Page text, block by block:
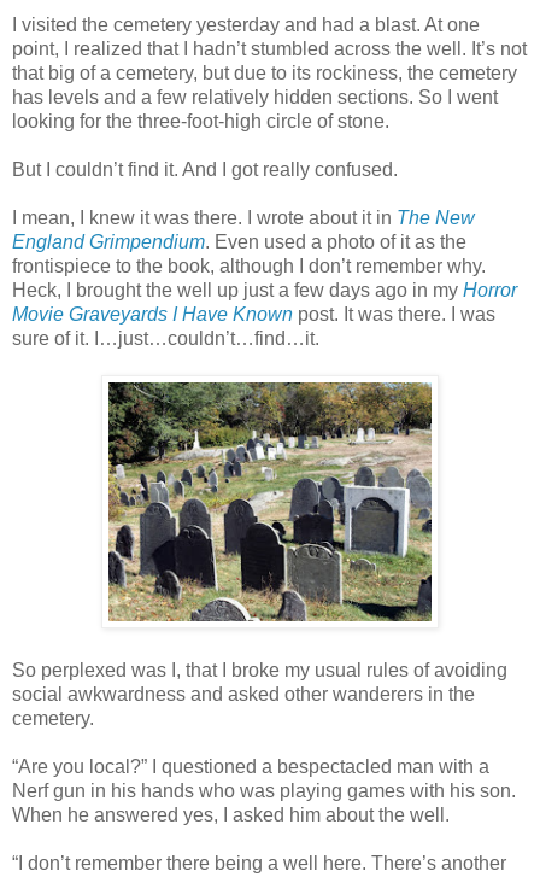
I visited the cemetery yesterday and had a blast. At one
point, I realized that I hadn’t stumbled across the well. It’s not
that big of a cemetery, but due to its rockiness, the cemetery
has levels and a few relatively hidden sections. So I went
looking for the three-foot-high circle of stone.
But I couldn’t find it. And I got really confused.
I mean, I knew it was there. I wrote about it in The New
England Grimpendium. Even used a photo of it as the
frontispiece to the book, although I don’t remember why.
Heck, I brought the well up just a few days ago in my Horror
Movie Graveyards I Have Known post. It was there. I was
sure of it. I…just…couldn’t…find…it.
So perplexed was I, that I broke my usual rules of avoiding
social awkwardness and asked other wanderers in the
cemetery.
“Are you local?” I questioned a bespectacled man with a
Nerf gun in his hands who was playing games with his son.
When he answered yes, I asked him about the well.
“I don’t remember there being a well here. There’s another